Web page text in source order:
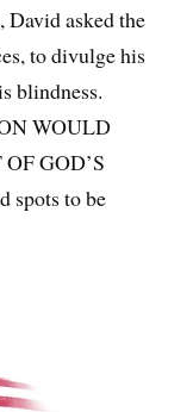
asked the
to divulge his
blindness.
WOULD
GOD’S
spots to be